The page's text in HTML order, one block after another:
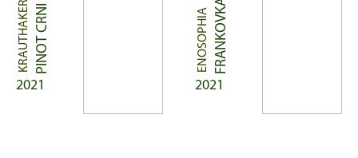
KRAUTHAKERPINOT CRNI
2021
ENOSOPHIA
2021